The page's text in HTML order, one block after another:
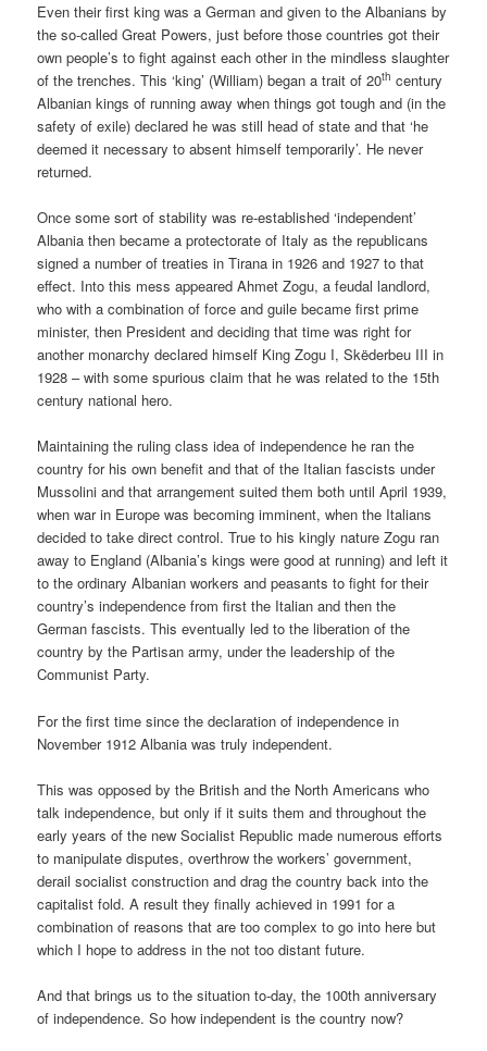
Even their first king was a German and given to the Albanians by
the so-called Great Powers, just before those countries got their
own people’s to fight against each other in the mindless slaughter
of the trenches. This ‘king’ (William) began a trait of 20th century
Albanian kings of running away when things got tough and (in the
safety of exile) declared he was still head of state and that ‘he
deemed it necessary to absent himself temporarily’. He never
returned.
Once some sort of stability was re-established ‘independent’
Albania then became a protectorate of Italy as the republicans
signed a number of treaties in Tirana in 1926 and 1927 to that
effect. Into this mess appeared Ahmet Zogu, a feudal landlord,
who with a combination of force and guile became first prime
minister, then President and deciding that time was right for
another monarchy declared himself King Zogu I, Skëderbeu III in
1928 – with some spurious claim that he was related to the 15th
century national hero.
Maintaining the ruling class idea of independence he ran the
country for his own benefit and that of the Italian fascists under
Mussolini and that arrangement suited them both until April 1939,
when war in Europe was becoming imminent, when the Italians
decided to take direct control. True to his kingly nature Zogu ran
away to England (Albania’s kings were good at running) and left it
to the ordinary Albanian workers and peasants to fight for their
country’s independence from first the Italian and then the
German fascists. This eventually led to the liberation of the
country by the Partisan army, under the leadership of the
Communist Party.
For the first time since the declaration of independence in
November 1912 Albania was truly independent.
This was opposed by the British and the North Americans who
talk independence, but only if it suits them and throughout the
early years of the new Socialist Republic made numerous efforts
to manipulate disputes, overthrow the workers’ government,
derail socialist construction and drag the country back into the
capitalist fold. A result they finally achieved in 1991 for a
combination of reasons that are too complex to go into here but
which I hope to address in the not too distant future.
And that brings us to the situation to-day, the 100th anniversary
of independence. So how independent is the country now?